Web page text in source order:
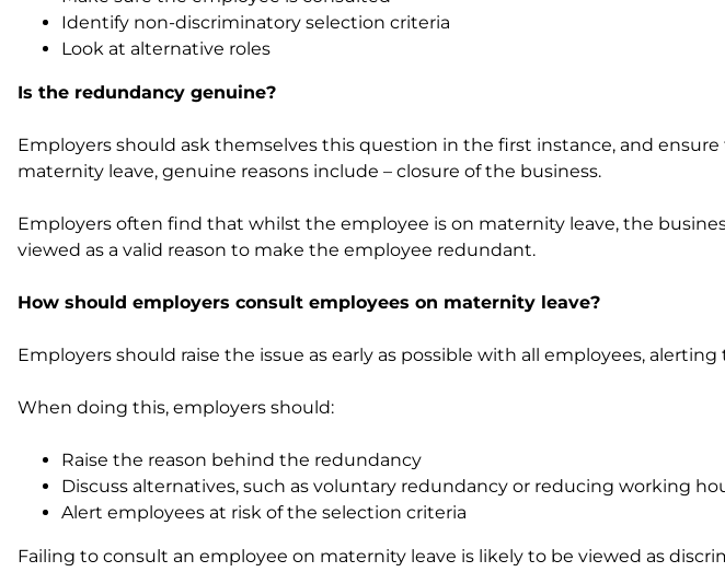
Identify non-discriminatory selection criteria
Look at alternative roles
Is the redundancy genuine?
Employers should ask themselves this question in the first instance, and
maternity leave, genuine reasons include – closure of the business.
Employers often find that whilst the employee is on maternity leave, the
viewed as a valid reason to make the employee redundant.
How should employers consult employees on maternity leave?
Employers should raise the issue as early as possible with all employees,
When doing this, employers should:
Raise the reason behind the redundancy
Discuss alternatives, such as voluntary redundancy or reducing working
Alert employees at risk of the selection criteria
Failing to consult an employee on maternity leave is likely to be viewed as